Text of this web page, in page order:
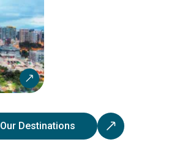
Our Destinations